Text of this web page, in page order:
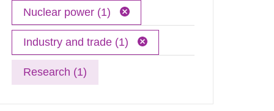
Nuclear power (1)
Industry and trade (1)
Research (1)